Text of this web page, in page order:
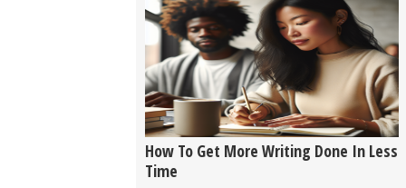
How To Get More Writing Done In Less
Time